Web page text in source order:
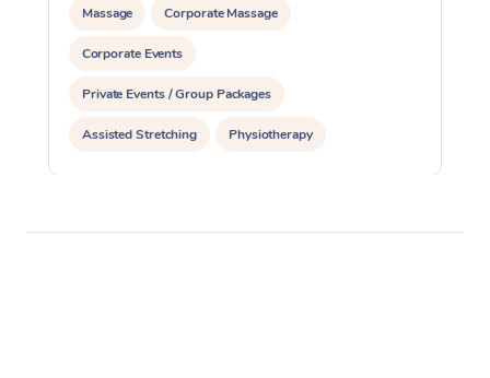
Massage Corporate Massage
Corporate Events
Private Events / Group Packages
Assisted Stretching Physiotherapy